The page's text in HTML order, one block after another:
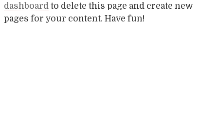
dashboard to delete this page and create new
pages for your content. Have fun!